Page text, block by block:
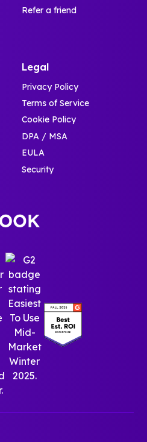
Refer a friend
Legal
Privacy Policy
Terms of Service
Cookie Policy
DPA / MSA
EULA
Security